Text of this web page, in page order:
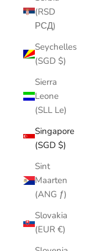
(RSD
РСД)
Seychelles
(SGD $)
Sierra
Leone
(SLL Le)
Singapore
(SGD $)
Sint
Maarten
(ANG ƒ)
Slovakia
(EUR €)